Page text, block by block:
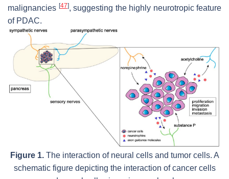
malignancies [47], suggesting the highly neurotropic feature
of PDAC.
Figure 1.The interaction of neural cells and tumor cells. A
schematic figure depicting the interaction of cancer cells